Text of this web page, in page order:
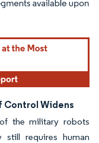
under CC BY 4.0.
Control Widens
the military robots
still requires human